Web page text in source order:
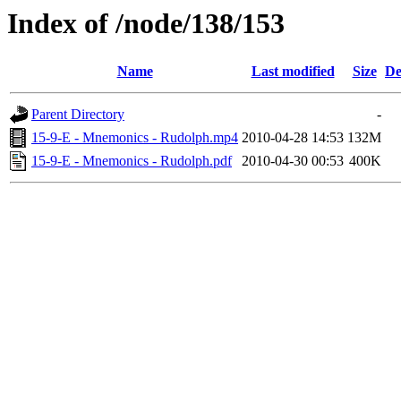
Index of /node/138/153
Name Last modified Size
Parent Directory
-
15-9-E - Mnemonics - Rudolph.mp4 2010-04-28 14:53 132M
15-9-E - Mnemonics - Rudolph.pdf
2010-04-30 00:53 400K